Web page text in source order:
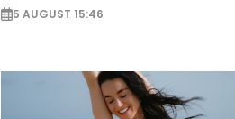
5 AUGUST 15:46